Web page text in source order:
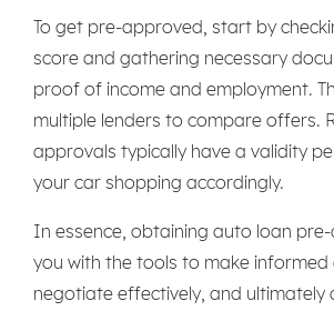
To get pre-approved, start by
score and gathering necessary
proof of income and employment.
multiple lenders to compare offers.
approvals typically have a validity
your car shopping accordingly.
In essence, obtaining auto loan
you with the tools to make informed
negotiate effectively, and ultimately